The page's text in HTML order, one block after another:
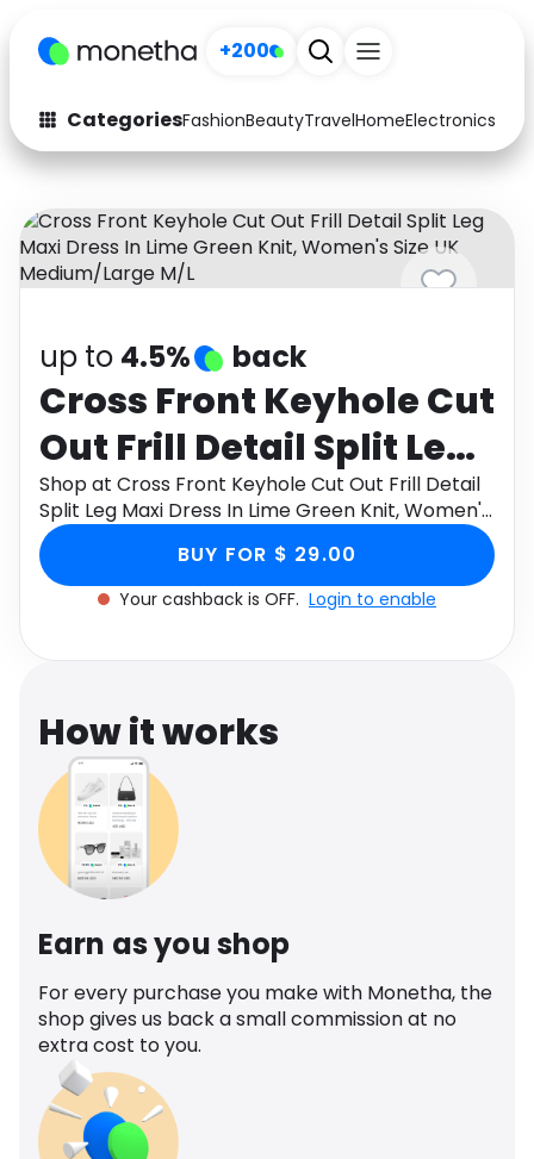
+200
CategoriesFashionBeautyTravelHomeElectronics
Fashion
Arts & Crafts
Auto Baby & Kids
Beauty
Activities Food
Gifts Home
Media Music
Software Health
See all shops
up to 4.5% back
Cross Front Keyhole Cut
Out Frill Detail Split Leg
Maxi Dress In Lime
Green Knit, Women's
Size UK Medium/Large
Shop at Cross Front Keyhole Cut Out Frill Detail
Split Leg Maxi Dress In Lime Green Knit, Women's
Size UK Medium/Large M/L through Monetha
app to get cashback.BUY FOR $ 29.00
Your cashback is OFF. Login to enable
How it works
Earn as you shop
For every purchase you make with Monetha, the
shop gives us back a small commission at no
extra cost to you.